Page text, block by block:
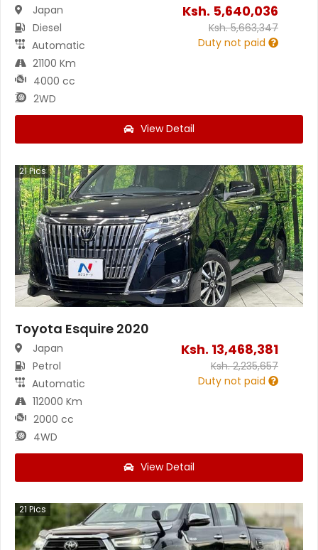
Japan
Diesel
Automatic
21100 Km
4000 cc
2WD
Ksh. 5,640,036
Ksh.5,663,347
Duty not paid
View Detail
21Pics
Toyota Esquire 2020
Japan
Petrol
Automatic
112000 Km
2000 cc
4WD
Ksh. 13,468,381
Ksh.2,235,657
Duty not paid
View Detail
21Pics